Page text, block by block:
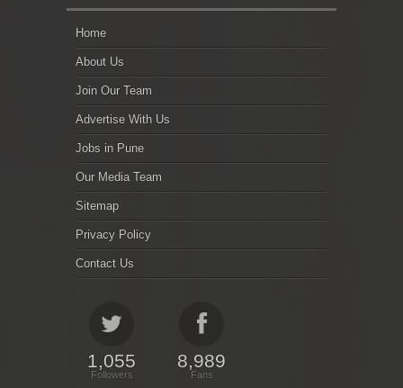
Home
About Us
Join Our Team
Advertise With Us
Jobs in Pune
Our Media Team
Sitemap
Privacy Policy
Contact Us
1,055
Followers
8,989
Fans